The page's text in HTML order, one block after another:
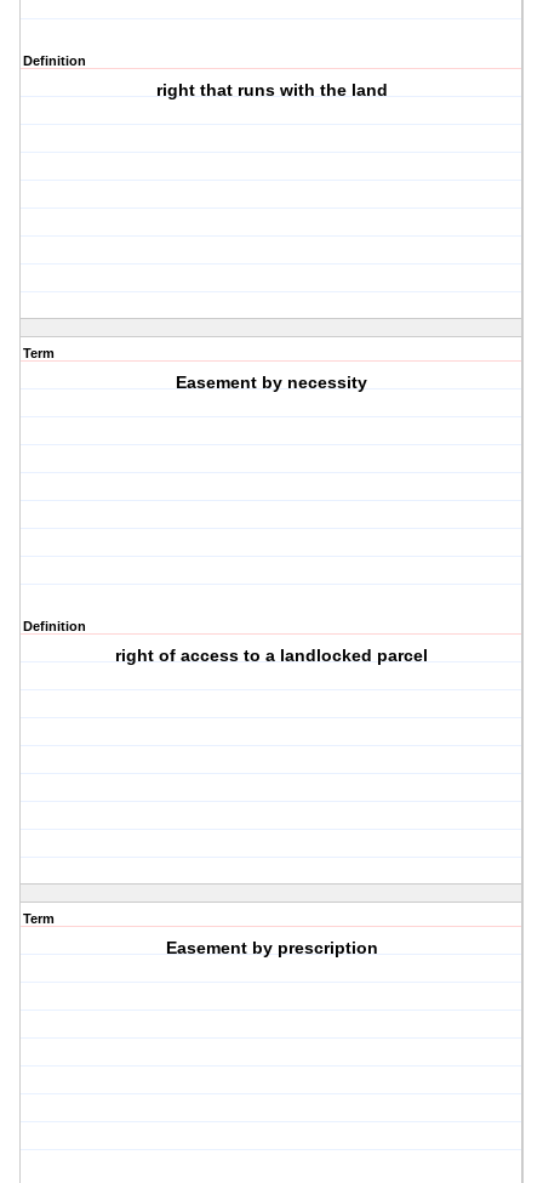
Definition
right that runs with the land
Term
Easement by necessity
Definition
right of access to a landlocked parcel
Term
Easement by prescription